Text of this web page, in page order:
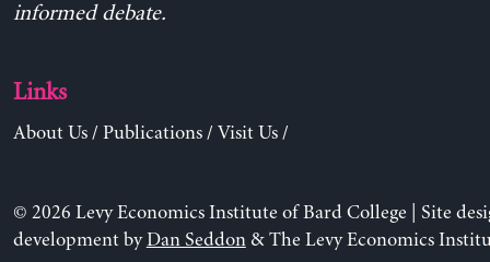
informed debate.
Links
About Us/ Publications/ Visit Us/
© 2026 Levy Economics Institute of Bard College | Site
development byDan Seddon& The Levy Economics